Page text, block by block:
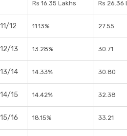
Rs 16.35 Lakhs Rs 26.36
12 11.13% 27.55
13 13.28% 30.71
14 14.33% 30.80
15 14.42% 32.38
16 18.15% 33.21